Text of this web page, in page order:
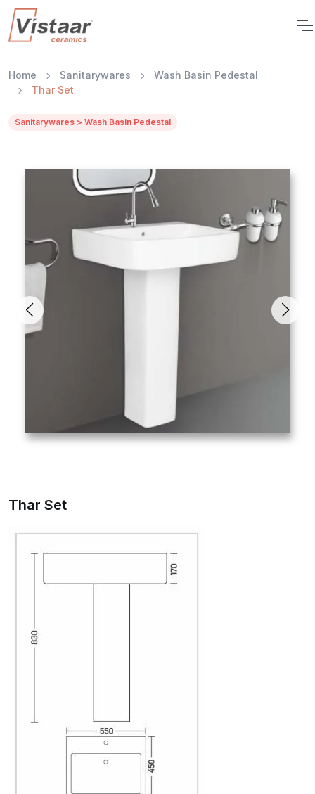
Home Sanitarywares
Wash Basin Pedestal
Thar Set
Sanitarywares > Wash Basin Pedestal
Thar Set